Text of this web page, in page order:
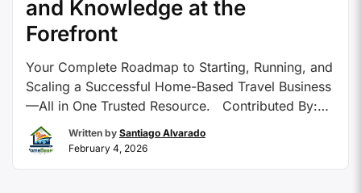
and Knowledge at the
Forefront
Your Complete Roadmap to Starting, Running, and
Scaling a Successful Home-Based Travel Business
—All in One Trusted Resource. Contributed By:
HomeBasedTravelAgent.com Starting a career as
a travel advisor can feel overwhelming, especially
Written by Santiago Alvarado
February 4, 2026